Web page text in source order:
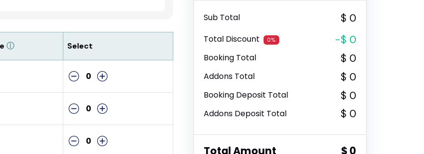
ⓘ Select
0
0
0
Sub Total $ 0
Total Discount 0% -$ 0
Booking Total $ 0
Addons Total $ 0
Booking Deposit Total $ 0
Addons Deposit Total $ 0
Total Amount $ 0